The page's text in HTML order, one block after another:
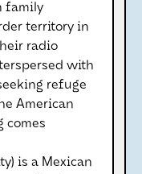
family
territory in
radio
with
refuge
American
comes
is a Mexican